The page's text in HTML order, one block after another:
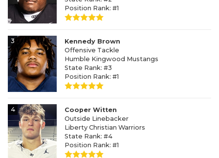
Position Rank: #1
3
Kennedy Brown
Offensive Tackle
Humble Kingwood Mustangs
State Rank: #3
Position Rank: #1
4
Cooper Witten
Outside Linebacker
Liberty Christian Warriors
State Rank: #4
Position Rank: #1